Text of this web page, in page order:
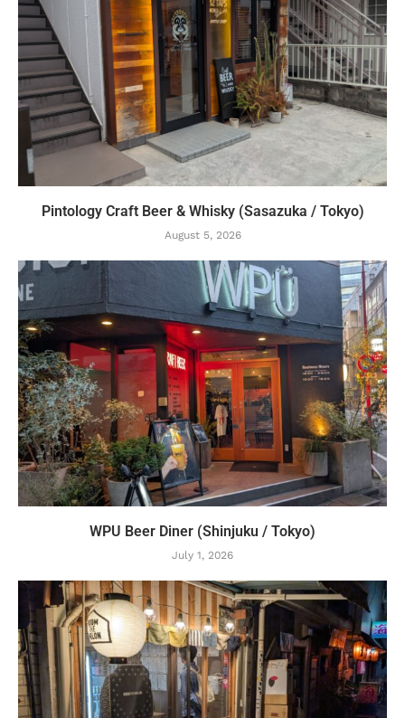
Pintology Craft Beer & Whisky (Sasazuka / Tokyo)
August 5, 2026
WPU Beer Diner (Shinjuku / Tokyo)
July 1, 2026